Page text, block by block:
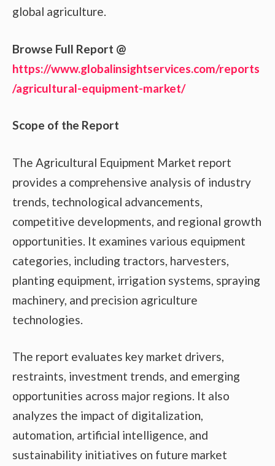
global agriculture.
Browse Full Report @
https://www.globalinsightservices.com/reports
/agricultural-equipment-market/
Scope of the Report
The Agricultural Equipment Market report
provides a comprehensive analysis of industry
trends, technological advancements,
competitive developments, and regional growth
opportunities. It examines various equipment
categories, including tractors, harvesters,
planting equipment, irrigation systems, spraying
machinery, and precision agriculture
technologies.
The report evaluates key market drivers,
restraints, investment trends, and emerging
opportunities across major regions. It also
analyzes the impact of digitalization,
automation, artificial intelligence, and
sustainability initiatives on future market